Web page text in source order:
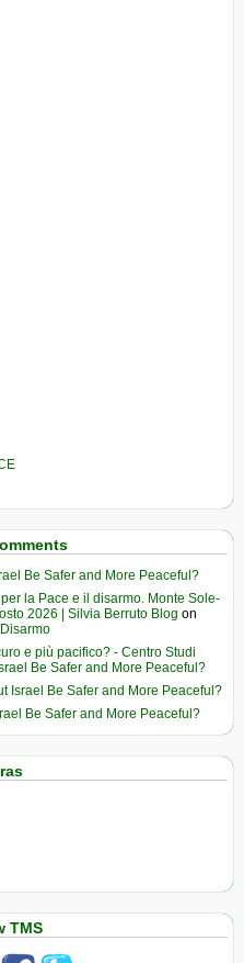
Be Safer and More Peaceful?
la Pace e il disarmo. Monte Sole-
2026 | Silvia Berruto Blog on
e più pacifico? - Centro Studi
Be Safer and More Peaceful?
Israel Be Safer and More Peaceful?
Be Safer and More Peaceful?
TMS